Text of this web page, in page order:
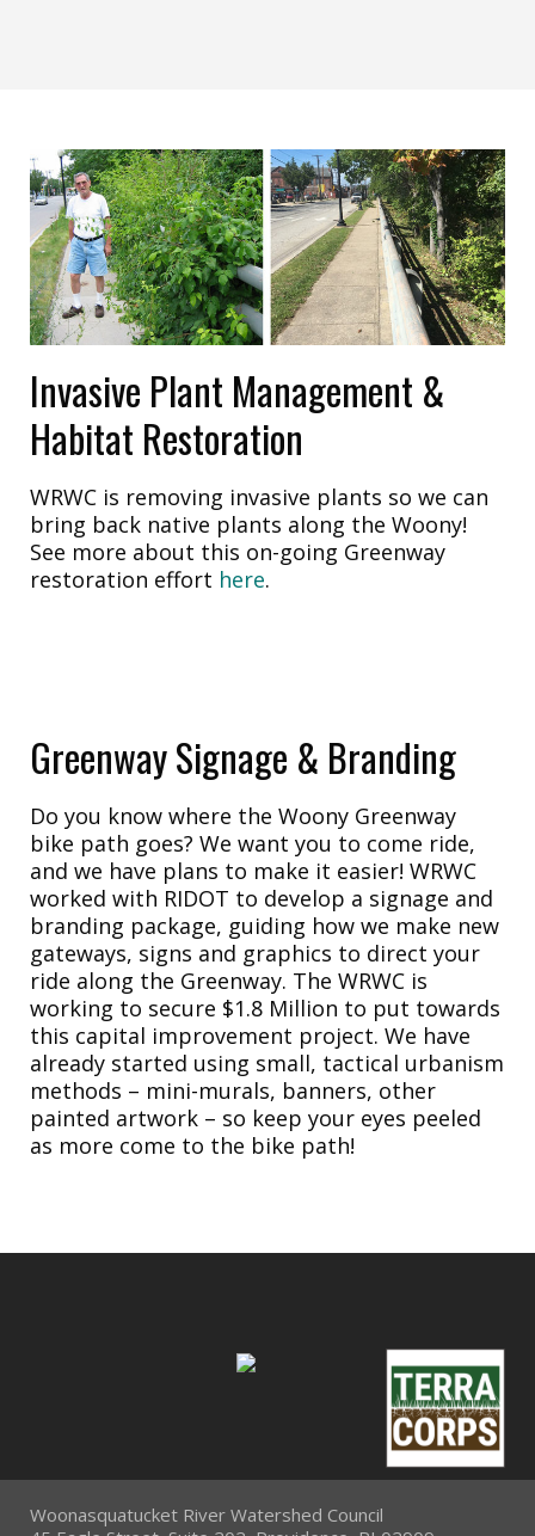
Invasive Plant Management &
Habitat Restoration
WRWC is removing invasive plants so we can
bring back native plants along the Woony!
See more about this on-going Greenway
restoration effort here.
Greenway Signage & Branding
Do you know where the Woony Greenway
bike path goes? We want you to come ride,
and we have plans to make it easier! WRWC
worked with RIDOT to develop a signage and
branding package, guiding how we make new
gateways, signs and graphics to direct your
ride along the Greenway. The WRWC is
working to secure $1.8 Million to put towards
this capital improvement project. We have
already started using small, tactical urbanism
methods – mini-murals, banners, other
painted artwork – so keep your eyes peeled
as more come to the bike path!
Woonasquatucket River Watershed Council